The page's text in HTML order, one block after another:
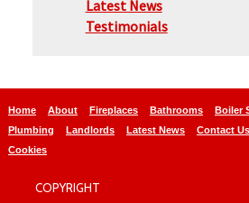
Latest News
Testimonials
Home About Fireplaces Bathrooms Boiler
Plumbing
Landlords Latest News Contact Us
Cookies
COPYRIGHT